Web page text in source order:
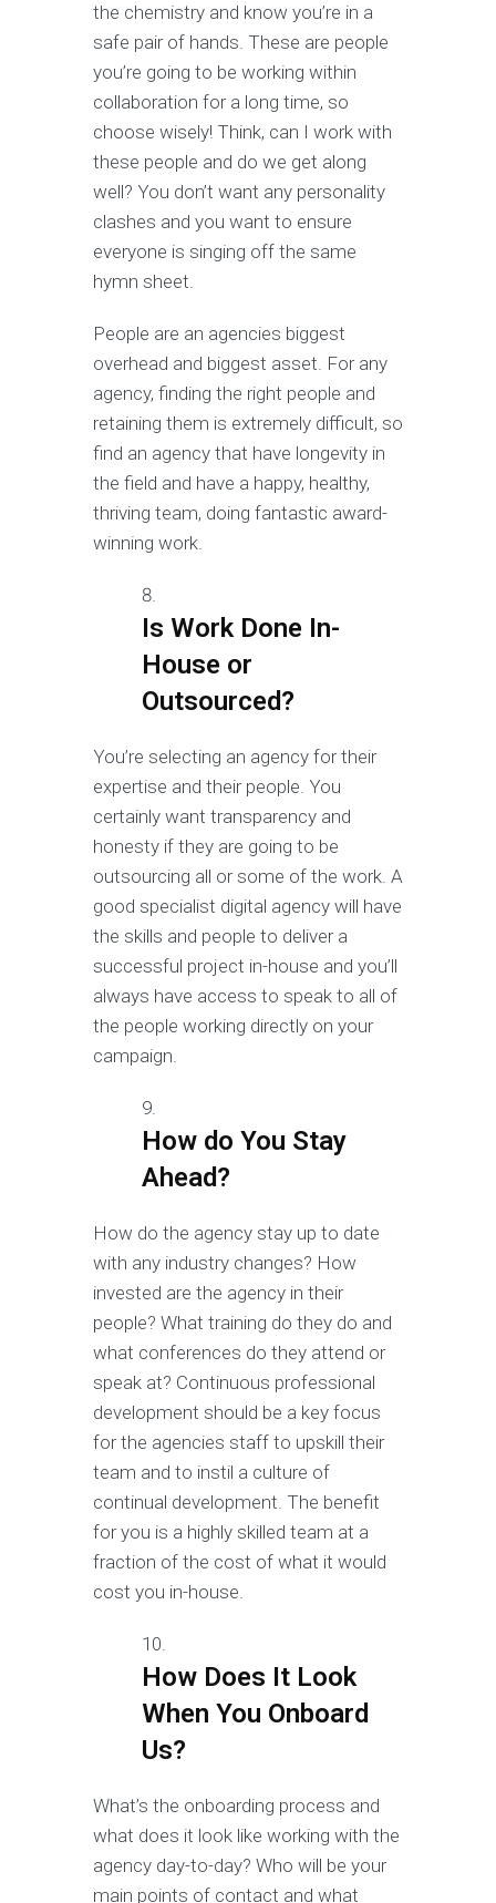
the chemistry and know you’re in a
safe pair of hands. These are people
you’re going to be working within
collaboration for a long time, so
choose wisely! Think, can I work with
these people and do we get along
well? You don’t want any personality
clashes and you want to ensure
everyone is singing off the same
hymn sheet.
People are an agencies biggest
overhead and biggest asset. For any
agency, finding the right people and
retaining them is extremely difficult, so
find an agency that have longevity in
the field and have a happy, healthy,
thriving team, doing fantastic award-
winning work.
Is Work Done In-
House or
Outsourced?
You’re selecting an agency for their
expertise and their people. You
certainly want transparency and
honesty if they are going to be
outsourcing all or some of the work. A
good specialist digital agency will have
the skills and people to deliver a
successful project in-house and you’ll
always have access to speak to all of
the people working directly on your
campaign.
How do You Stay
Ahead?
How do the agency stay up to date
with any industry changes? How
invested are the agency in their
people? What training do they do and
what conferences do they attend or
speak at? Continuous professional
development should be a key focus
for the agencies staff to upskill their
team and to instil a culture of
continual development. The benefit
for you is a highly skilled team at a
fraction of the cost of what it would
cost you in-house.
How Does It Look
When You Onboard
Us?
What’s the onboarding process and
what does it look like working with the
agency day-to-day? Who will be your
main points of contact and what